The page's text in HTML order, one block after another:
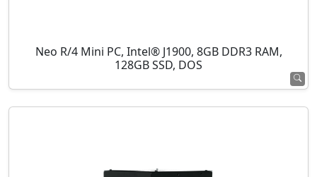
Neo R/4 Mini PC, Intel® J1900, 8GB DDR3 RAM,
128GB SSD, DOS